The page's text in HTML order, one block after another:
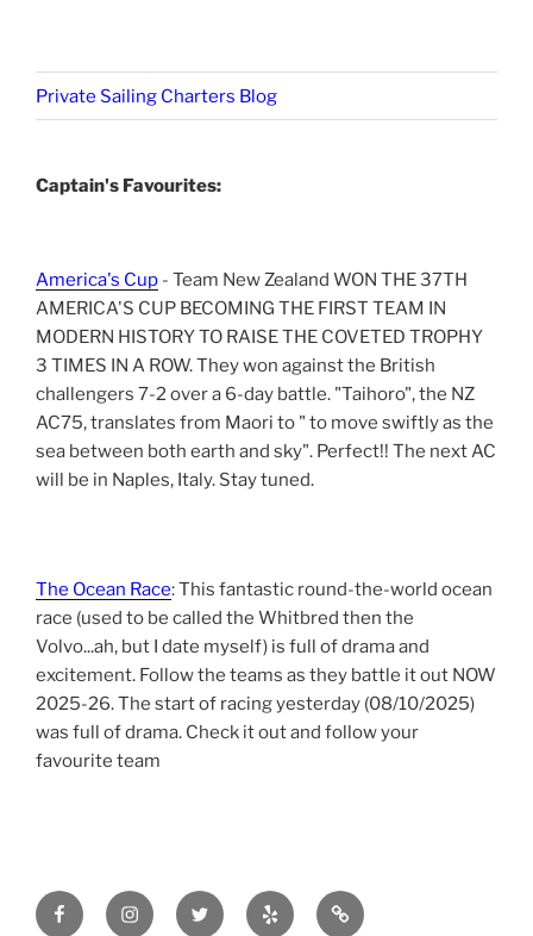
Private Sailing Charters Blog
Captain's Favourites:
America's Cup - Team New Zealand WON THE 37TH
AMERICA'S CUP BECOMING THE FIRST TEAM IN
MODERN HISTORY TO RAISE THE COVETED TROPHY
3 TIMES IN A ROW. They won against the British
challengers 7-2 over a 6-day battle. "Taihoro", the NZ
AC75, translates from Maori to " to move swiftly as the
sea between both earth and sky". Perfect!! The next AC
will be in Naples, Italy. Stay tuned.
The Ocean Race: This fantastic round-the-world ocean
race (used to be called the Whitbred then the
Volvo...ah, but I date myself) is full of drama and
excitement. Follow the teams as they battle it out NOW
2025-26. The start of racing yesterday (08/10/2025)
was full of drama. Check it out and follow your
favourite team
FacebookInstagramTwitter yelp tripadvisor